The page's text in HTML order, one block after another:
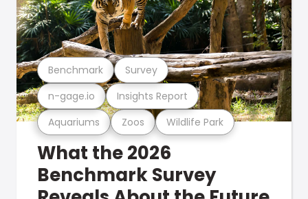
Aquariums Zoos Wildlife Park
n-gage.io Insights Report
Benchmark Survey
What the 2026
Benchmark Survey